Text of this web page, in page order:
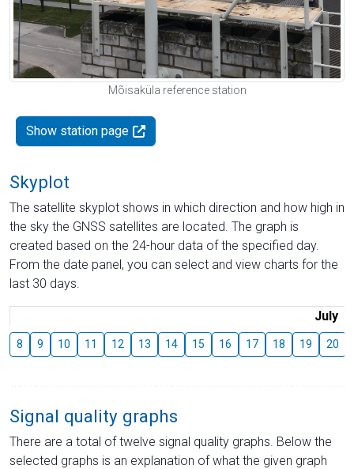
Mõisaküla reference station
Show station page
Skyplot
The satellite skyplot shows in which direction and how high in
the sky the GNSS satellites are located. The graph is
created based on the 24-hour data of the specified day.
From the date panel, you can select and view charts for the
last 30 days.
July
8 9 10 11 12 13 14 15 16 17 18 19 20
Signal quality graphs
There are a total of twelve signal quality graphs. Below the
selected graphs is an explanation of what the given graph